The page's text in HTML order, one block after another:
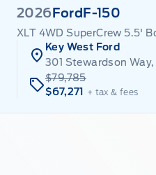
2026 Ford F-150
XLT 4WD SuperCrew 5.5'
Key West Ford
301 Stewardson
$79,785
$67,271 + tax & fees